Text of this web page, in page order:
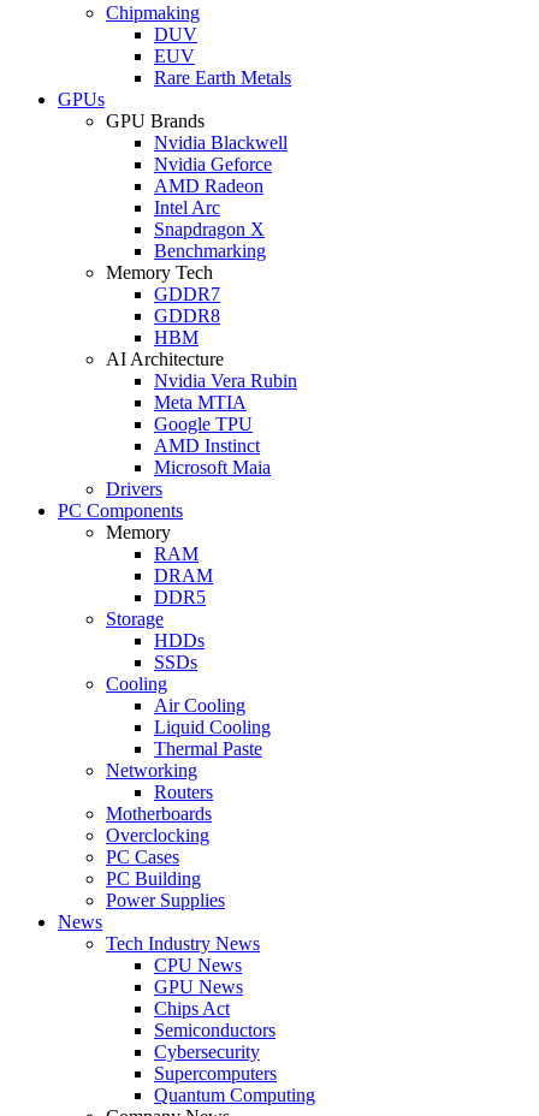
Chipmaking
DUV
EUV
Rare Earth Metals
GPUs
GPU Brands
Nvidia Blackwell
Nvidia Geforce
AMD Radeon
Intel Arc
Snapdragon X
Benchmarking
Memory Tech
GDDR7
GDDR8
HBM
AI Architecture
Nvidia Vera Rubin
Meta MTIA
Google TPU
AMD Instinct
Microsoft Maia
Drivers
PC Components
Memory
RAM
DRAM
DDR5
Storage
HDDs
SSDs
Cooling
Air Cooling
Liquid Cooling
Thermal Paste
Networking
Routers
Motherboards
Overclocking
PC Cases
PC Building
Power Supplies
News
Tech Industry News
CPU News
GPU News
Chips Act
Semiconductors
Cybersecurity
Supercomputers
Quantum Computing